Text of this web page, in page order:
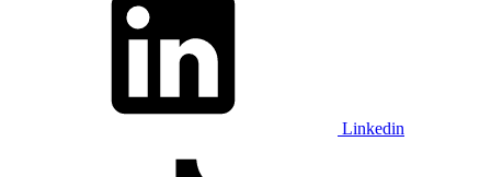
Linkedin